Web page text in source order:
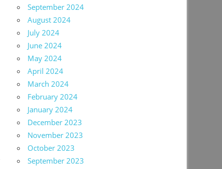
September 2024
August 2024
July 2024
June 2024
May 2024
April 2024
March 2024
February 2024
January 2024
December 2023
November 2023
October 2023
September 2023